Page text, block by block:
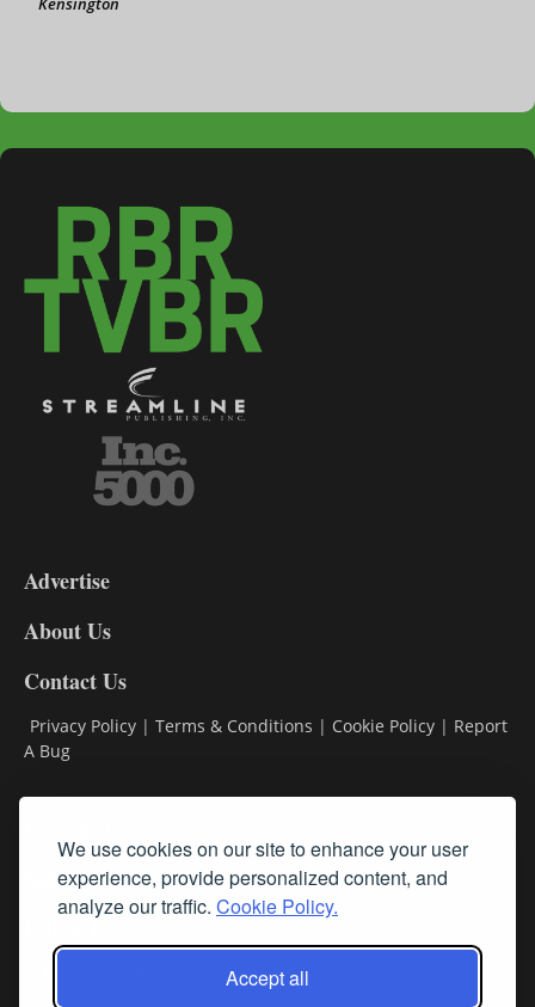
We use cookies on our site to enhance your user
experience, provide personalized content, and
analyze our traffic. Cookie Policy.
Accept all
DL9
Advertise
About Us
Contact Us
Privacy Policy | Terms & Conditions | Cookie Policy | Report
A Bug
Subscribe
Follow Us